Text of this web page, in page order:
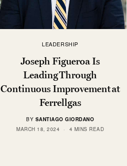
LEADERSHIP
Joseph Figueroa Is
Leading Through
Continuous Improvement at
Ferrellgas
BY SANTIAGO GIORDANO
MARCH 18, 2024
4 MINS READ